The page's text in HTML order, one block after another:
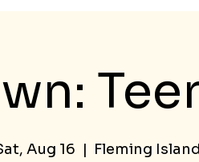
Aug 16
  |
Fleming Island